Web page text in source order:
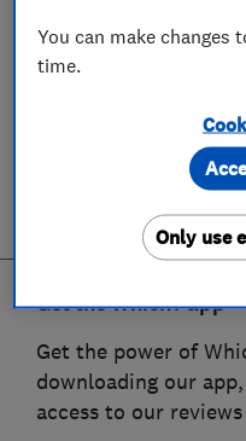
Get the Which? app
Get the power of
downloading our
access to our reviews
You can make changes
time.
Only use